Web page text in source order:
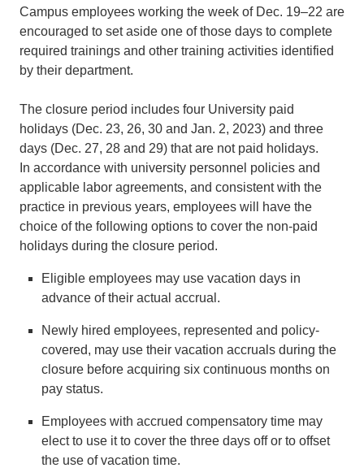
Campus employees working the week of Dec. 19–22 are
encouraged to set aside one of those days to complete
required trainings and other training activities identified
by their department.
The closure period includes four University paid
holidays (Dec. 23, 26, 30 and Jan. 2, 2023) and three
days (Dec. 27, 28 and 29) that are not paid holidays.
In accordance with university personnel policies and
applicable labor agreements, and consistent with the
practice in previous years, employees will have the
choice of the following options to cover the non-paid
holidays during the closure period.
Eligible employees may use vacation days in
advance of their actual accrual.
Newly hired employees, represented and policy-
covered, may use their vacation accruals during the
closure before acquiring six continuous months on
pay status.
Employees with accrued compensatory time may
elect to use it to cover the three days off or to offset
the use of vacation time.